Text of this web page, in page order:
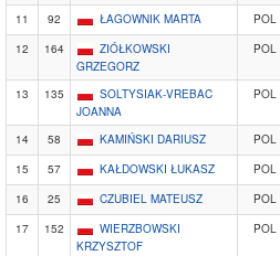
11
92 ŁAGOWNIK MARTA POL
12
164
ZIÓŁKOWSKI
GRZEGORZ
POL
13 135
SOLTYSIAK-VREBAC
JOANNA
POL
14 58 KAMIŃSKI DARIUSZ POL
15
57 KAŁDOWSKI ŁUKASZ POL
16
25 CZUBIEL MATEUSZ POL
17
152
WIERZBOWSKI
KRZYSZTOF
POL